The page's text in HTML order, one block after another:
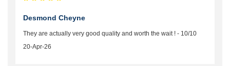
Desmond Cheyne
They are actually very good quality and worth the wait ! - 10/10
20-Apr-26